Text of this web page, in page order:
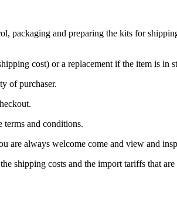
packaging and preparing the kits for
cost) or a replacement if the item is in
of purchaser.
terms and conditions.
are always welcome come and view and
shipping costs and the import tariffs that